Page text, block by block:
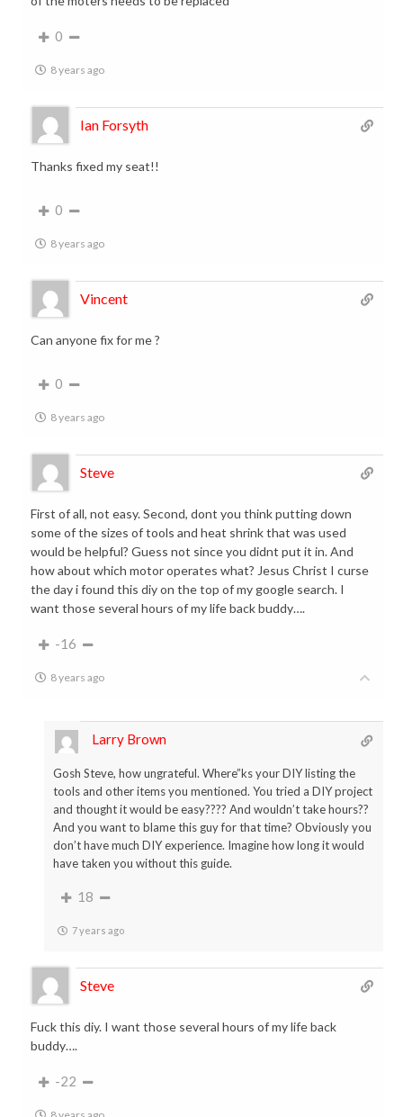
0
8 years ago
Ian Forsyth
Thanks fixed my seat!!
0
8 years ago
Vincent
Can anyone fix for me ?
0
8 years ago
Steve
First of all, not easy. Second, dont you think putting down
some of the sizes of tools and heat shrink that was used
would be helpful? Guess not since you didnt put it in. And
how about which motor operates what? Jesus Christ I curse
the day i found this diy on the top of my google search. I
want those several hours of my life back buddy….
-16
8 years ago
Larry Brown
Gosh Steve, how ungrateful. Where”ks your DIY listing the
tools and other items you mentioned. You tried a DIY project
and thought it would be easy???? And wouldn’t take hours??
And you want to blame this guy for that time? Obviously you
don’t have much DIY experience. Imagine how long it would
have taken you without this guide.
18
7 years ago
Steve
Fuck this diy. I want those several hours of my life back
buddy….
-22